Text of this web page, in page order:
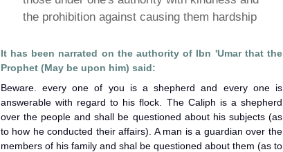
the prohibition against causing them hardship
It has been narrated on the authority of Ibn 'Umar that the
Prophet (May be upon him) said:
Beware. every one of you is a shepherd and every one is
answerable with regard to his flock. The Caliph is a shepherd
over the people and shall be questioned about his subjects (as
to how he conducted their affairs). A man is a guardian over the
members of his family and shal be questioned about them (as to